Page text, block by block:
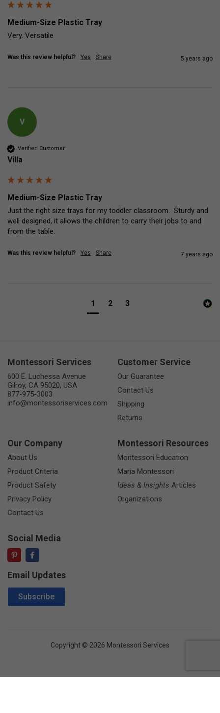
Medium-Size Plastic Tray
Very. Versatile
Was this review helpful? Yes Share 5 years ago
V
Verified Customer
Villa
Medium-Size Plastic Tray
Just the right size trays for my toddler classroom.  Sturdy and
well designed, it allows the children to carry their jobs to and
from the table.
Was this review helpful? Yes Share 7 years ago
1 2 3
Montessori Services
600 E. Luchessa Avenue
Gilroy, CA 95020, USA
877-975-3003
info@montessoriservices.com
Customer Service
Our Guarantee
Contact Us
Shipping
Returns
Our Company
About Us
Product Criteria
Product Safety
Privacy Policy
Contact Us
Montessori Resources
Montessori Education
Maria Montessori
Ideas & Insights Articles
Organizations
Social Media
Email Updates
Email Address
Subscribe
Copyright © 2026 Montessori Services